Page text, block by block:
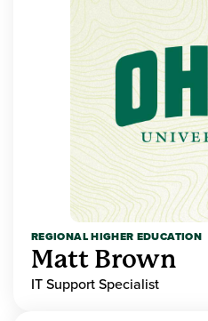
REGIONAL HIGHER EDUCATION
Matt Brown
IT Support Specialist